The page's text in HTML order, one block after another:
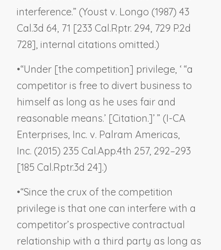
interference.” (Youst v. Longo (1987) 43
Cal.3d 64, 71 [233 Cal.Rptr. 294, 729 P.2d
728], internal citations omitted.)
•“Under [the competition] privilege, ‘ “a
competitor is free to divert business to
himself as long as he uses fair and
reasonable means.’ [Citation.]’ ” (I-CA
Enterprises, Inc. v. Palram Americas,
Inc. (2015) 235 Cal.App.4th 257, 292–293
[185 Cal.Rptr.3d 24].)
•“Since the crux of the competition
privilege is that one can interfere with a
competitor’s prospective contractual
relationship with a third party as long as